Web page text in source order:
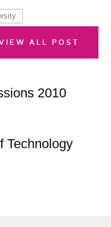
2010
Technology
ALL POST